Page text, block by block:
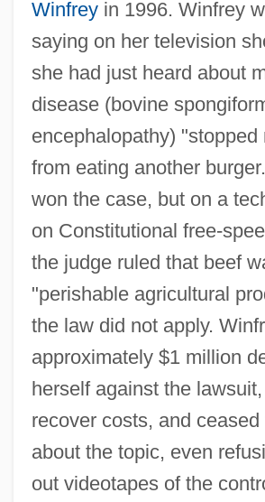
Winfreyin 1996. Winfrey
saying on her television
she had just heard about
disease (bovine
encephalopathy) "stopped
from eating another
won the case, but on a
on Constitutional free-
the judge ruled that beef
"perishable agricultural
the law did not apply.
approximately $1 million
herself against the
recover costs, and
about the topic, even
out videotapes of the